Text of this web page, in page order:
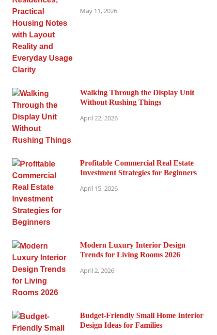
May 11, 2026
Walking Through the Display Unit
Without Rushing Things
April 22, 2026
Profitable Commercial Real Estate
Investment Strategies for Beginners
April 15, 2026
Modern Luxury Interior Design
Trends for Living Rooms 2026
April 2, 2026
Budget-Friendly Small Home Interior
Design Ideas for Families